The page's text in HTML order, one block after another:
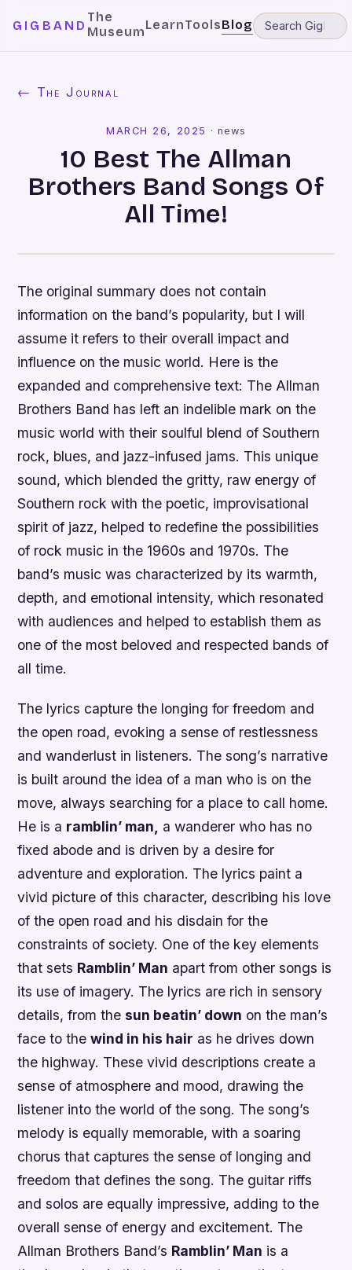
GIGBAND
The
MuseumLearnToolsBlog
← The Journal
MARCH 26, 2025 · news
10 Best The Allman
Brothers Band Songs Of
All Time!
The original summary does not contain
information on the band’s popularity, but I will
assume it refers to their overall impact and
influence on the music world. Here is the
expanded and comprehensive text: The Allman
Brothers Band has left an indelible mark on the
music world with their soulful blend of Southern
rock, blues, and jazz-infused jams. This unique
sound, which blended the gritty, raw energy of
Southern rock with the poetic, improvisational
spirit of jazz, helped to redefine the possibilities
of rock music in the 1960s and 1970s. The
band’s music was characterized by its warmth,
depth, and emotional intensity, which resonated
with audiences and helped to establish them as
one of the most beloved and respected bands of
all time.
The lyrics capture the longing for freedom and
the open road, evoking a sense of restlessness
and wanderlust in listeners. The song’s narrative
is built around the idea of a man who is on the
move, always searching for a place to call home.
He is a ramblin’ man,
a wanderer who has no
fixed abode and is driven by a desire for
adventure and exploration. The lyrics paint a
vivid picture of this character, describing his love
of the open road and his disdain for the
constraints of society. One of the key elements
that sets Ramblin’ Man apart from other songs is
its use of imagery. The lyrics are rich in sensory
details, from thesun beatin’ down on the man’s
face to thewind in his hair as he drives down
the highway. These vivid descriptions create a
sense of atmosphere and mood, drawing the
listener into the world of the song. The song’s
melody is equally memorable, with a soaring
chorus that captures the sense of longing and
freedom that defines the song. The guitar riffs
and solos are equally impressive, adding to the
overall sense of energy and excitement. The
Allman Brothers Band’s Ramblin’ Man is a